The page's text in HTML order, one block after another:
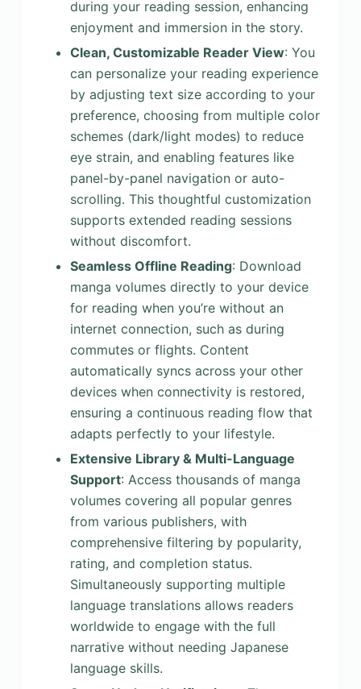
during your reading session, enhancing
enjoyment and immersion in the story.
Clean, Customizable Reader View: You
can personalize your reading experience
by adjusting text size according to your
preference, choosing from multiple color
schemes (dark/light modes) to reduce
eye strain, and enabling features like
panel-by-panel navigation or auto-
scrolling. This thoughtful customization
supports extended reading sessions
without discomfort.
Seamless Offline Reading: Download
manga volumes directly to your device
for reading when you’re without an
internet connection, such as during
commutes or flights. Content
automatically syncs across your other
devices when connectivity is restored,
ensuring a continuous reading flow that
adapts perfectly to your lifestyle.
Extensive Library & Multi-Language
Support: Access thousands of manga
volumes covering all popular genres
from various publishers, with
comprehensive filtering by popularity,
rating, and completion status.
Simultaneously supporting multiple
language translations allows readers
worldwide to engage with the full
narrative without needing Japanese
language skills.